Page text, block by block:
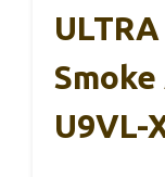
U9VL-